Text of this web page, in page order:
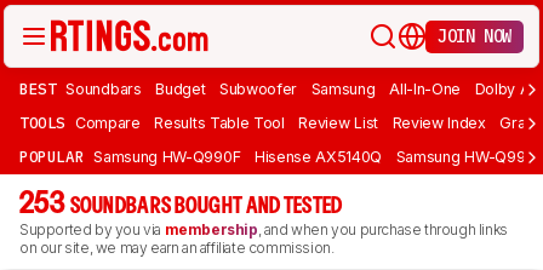
JOIN NOW
BEST Soundbars Budget Subwoofer Samsung All-In-One Dolby
TOOLS Compare Results Table Tool Review List Review Index Graph
POPULAR Samsung HW-Q990F Hisense AX5140Q Samsung HW-
253 SOUNDBARS BOUGHT AND TESTED
Supported by you via membership, and when you purchase through links
on our site, we may earn an affiliate commission.